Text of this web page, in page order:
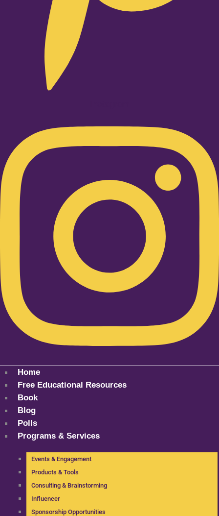
Home
Free Educational Resources
Book
Blog
Polls
Programs & Services
Events & Engagement
Products & Tools
Consulting & Brainstorming
Influencer
Sponsorship Opportunities